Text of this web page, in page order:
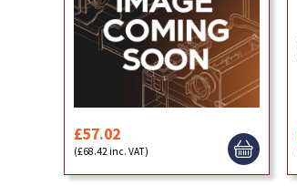
£57.02
(£68.42 inc. VAT)